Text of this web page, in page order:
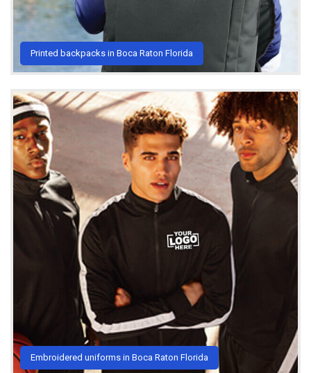
Printed backpacks in Boca Raton Florida
Embroidered uniforms in Boca Raton Florida